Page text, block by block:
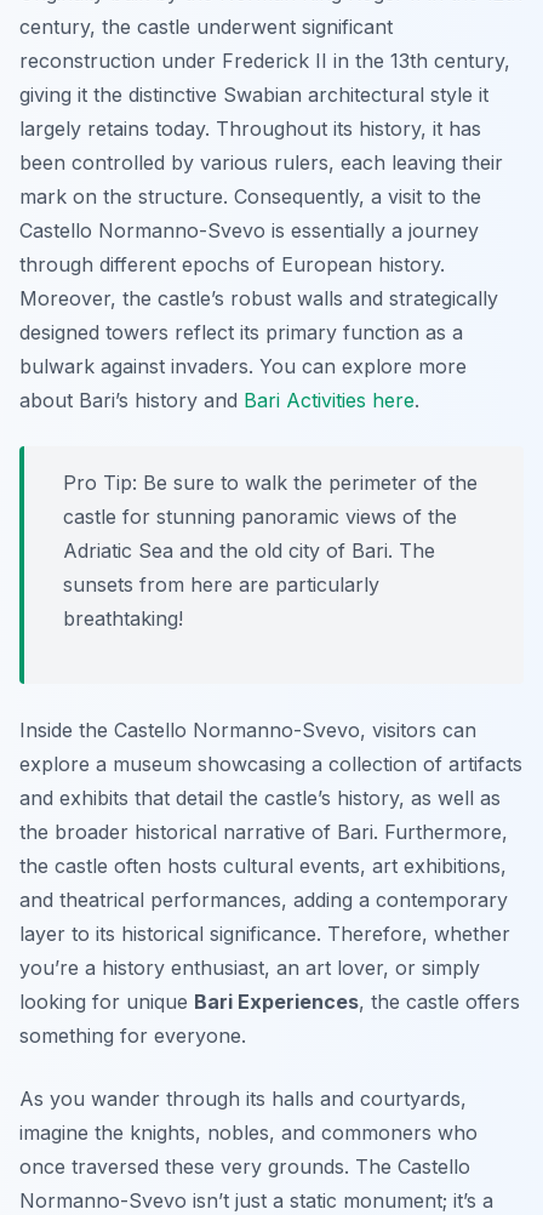
century, the castle underwent significant
reconstruction under Frederick II in the 13th century,
giving it the distinctive Swabian architectural style it
largely retains today. Throughout its history, it has
been controlled by various rulers, each leaving their
mark on the structure. Consequently, a visit to the
Castello Normanno-Svevo is essentially a journey
through different epochs of European history.
Moreover, the castle’s robust walls and strategically
designed towers reflect its primary function as a
bulwark against invaders. You can explore more
about Bari’s history and Bari Activities here.
Pro Tip: Be sure to walk the perimeter of the
castle for stunning panoramic views of the
Adriatic Sea and the old city of Bari. The
sunsets from here are particularly
breathtaking!
Inside the Castello Normanno-Svevo, visitors can
explore a museum showcasing a collection of artifacts
and exhibits that detail the castle’s history, as well as
the broader historical narrative of Bari. Furthermore,
the castle often hosts cultural events, art exhibitions,
and theatrical performances, adding a contemporary
layer to its historical significance. Therefore, whether
you’re a history enthusiast, an art lover, or simply
looking for unique Bari Experiences, the castle offers
something for everyone.
As you wander through its halls and courtyards,
imagine the knights, nobles, and commoners who
once traversed these very grounds. The Castello
Normanno-Svevo isn’t just a static monument; it’s a